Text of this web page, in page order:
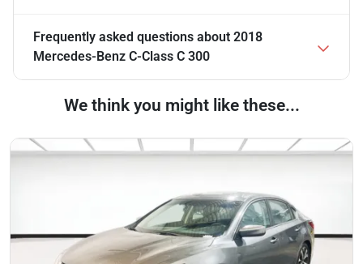
Frequently asked questions about 2018
Mercedes-Benz C-Class C 300
We think you might like these...